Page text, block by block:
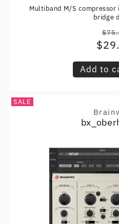
Multiband M/S
bridge
Add to
SALE